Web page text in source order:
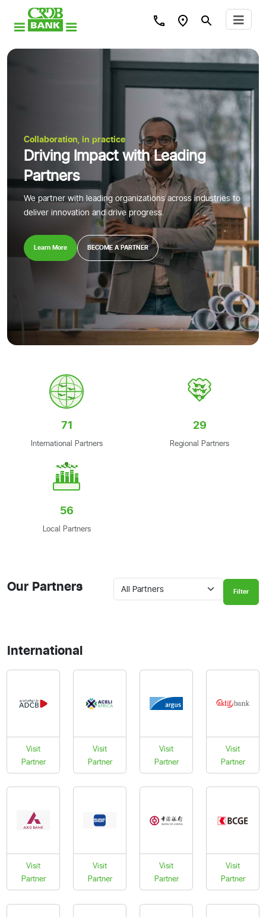
Collaboration, in practice
Driving Impact with Leading
Partners
We partner with leading organizations across industries to
deliver innovation and drive progress.
Learn More BECOME A PARTNER
71
International Partners
29
Regional Partners
56
Local Partners
Our Partners Filter
International
Visit
Partner
Visit
Partner
Visit
Partner
Visit
Partner
Visit
Partner
Visit
Partner
Visit
Partner
Visit
Partner